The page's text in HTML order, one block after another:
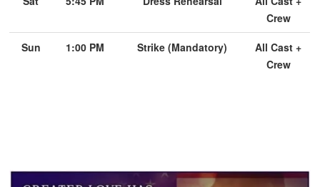
Crew
Sun 1:00 PM Strike (Mandatory)
All Cast +
Crew